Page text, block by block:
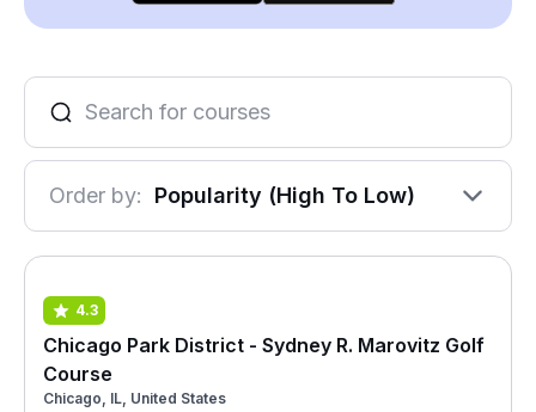
Order by: Popularity (High To Low)
4.3
Chicago Park District - Sydney R. Marovitz Golf
Course
Chicago, IL, United States